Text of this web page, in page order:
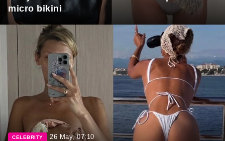
micro bikini
CELEBRITY 26 May, 07:10